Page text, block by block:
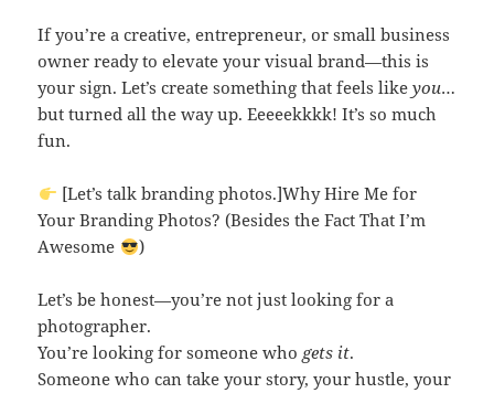
If you’re a creative, entrepreneur, or small business
owner ready to elevate your visual brand—this is
your sign. Let’s create something that feels likeyou…
but turned all the way up. Eeeeekkkk! It’s so much
fun.
[Let’s talk branding photos.]Why Hire Me for
Your Branding Photos? (Besides the Fact That I’m
Awesome
)
Let’s be honest—you’re not just looking for a
photographer.
You’re looking for someone who gets it.
Someone who can take your story, your hustle, your